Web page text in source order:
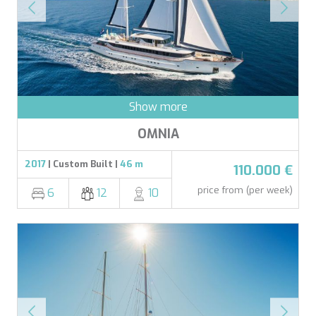
Show more
OMNIA
2017 | Custom Built | 46 m
6 12 10
110.000 €
price from (per week)
LADY ELEGANZA
LADY GITA
LADY TRUDY
LATITUDE
LE VERSEAU
LEGENDARY
LOVE STORY
LUCKY
LUISA
LUMI
MARE NOSTRUM
MARICAN FOREVER